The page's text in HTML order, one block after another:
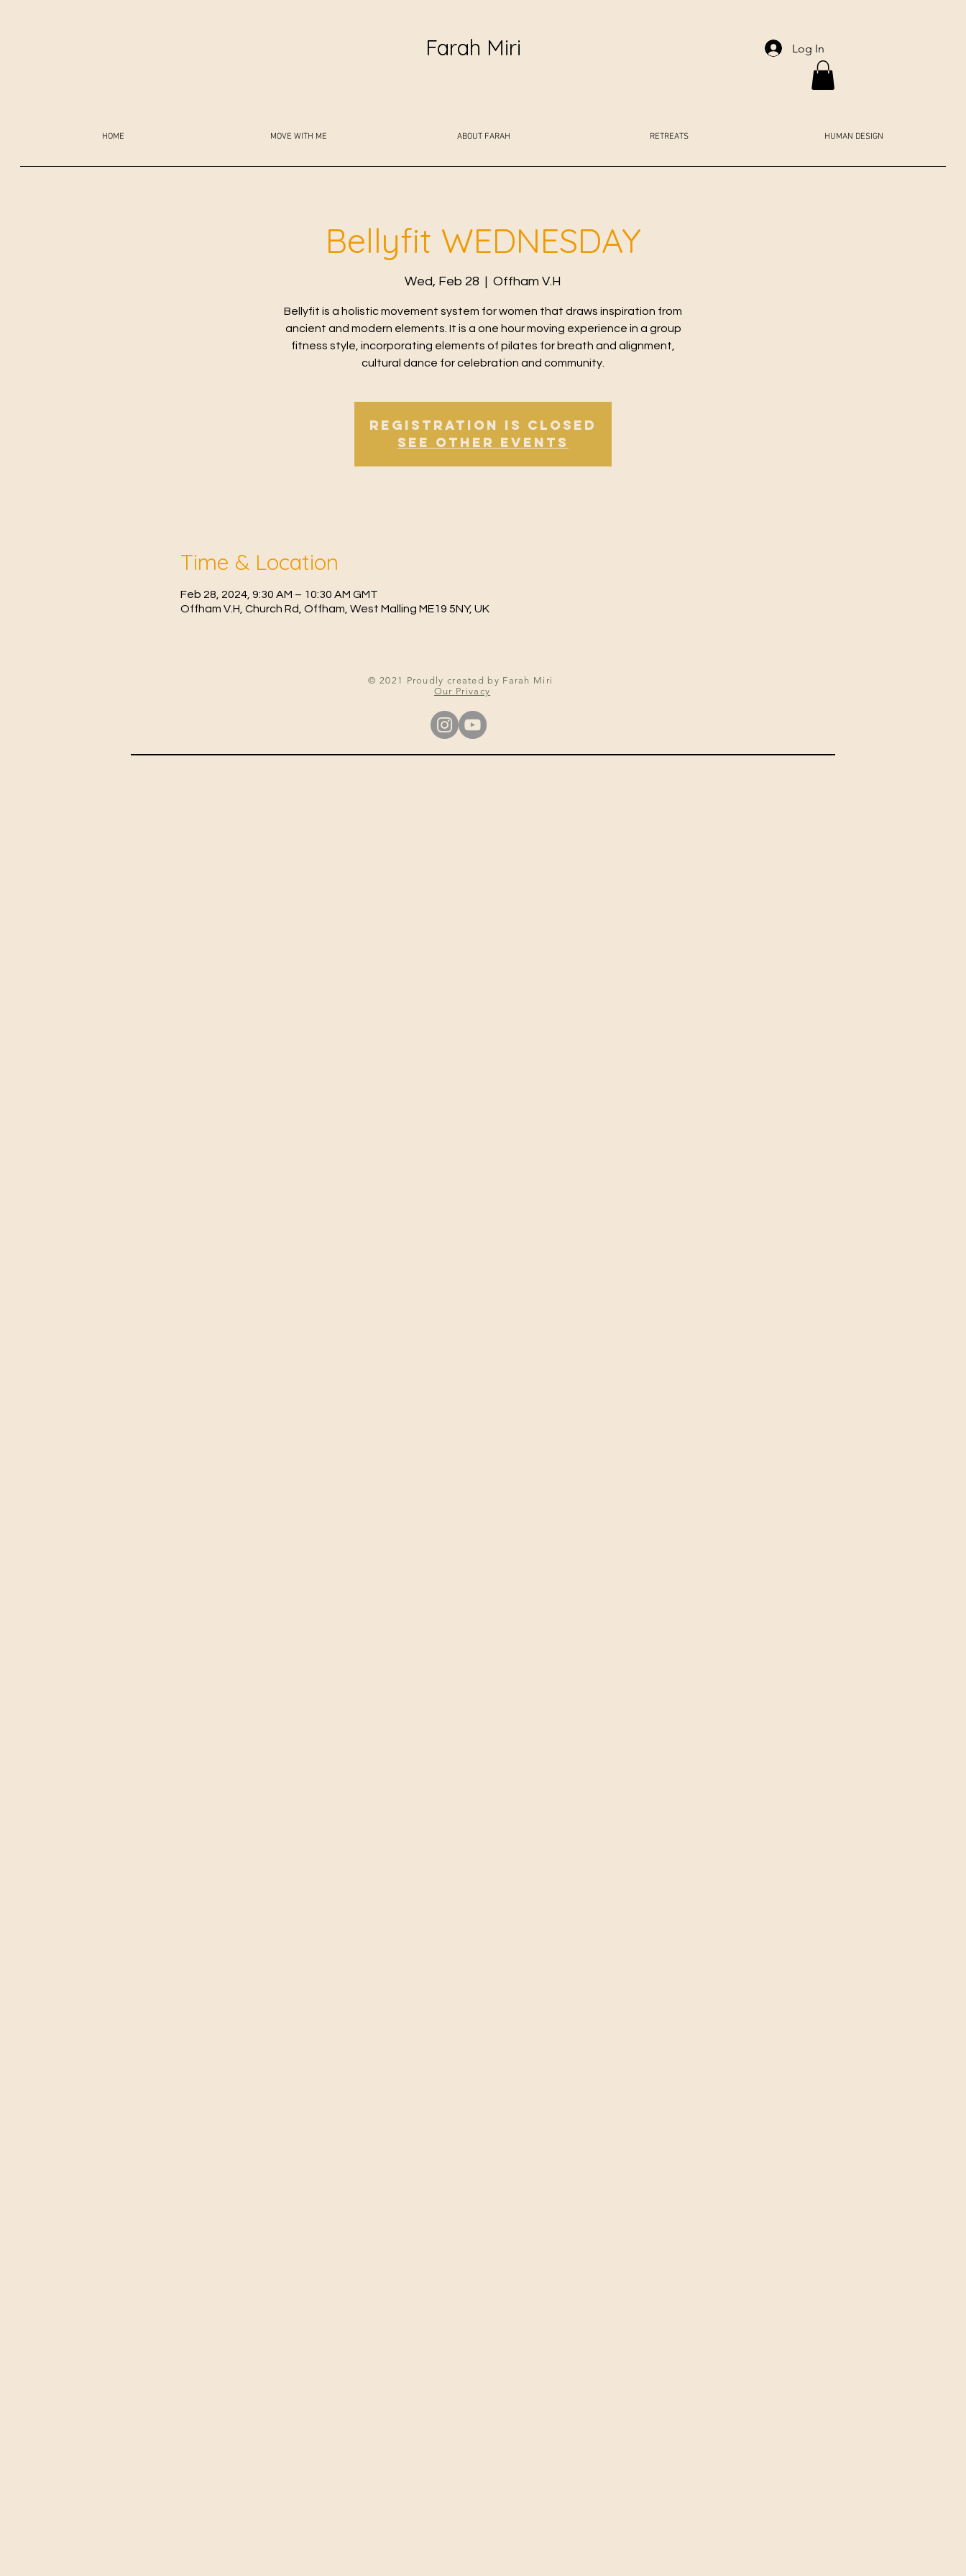
Farah Miri Log In
HOME MOVE WITH ME ABOUT FARAH RETREATS HUMAN DESIGN
Bellyfit WEDNESDAY
Wed, Feb 28 Offham V.H
Bellyfit is a holistic movement system for women that draws inspiration from
ancient and modern elements. It is a one hour moving experience in a group
fitness style, incorporating elements of pilates for breath and alignment,
cultural dance for celebration and community.
Registration is Closed
See other events
Time & Location
Feb 28, 2024, 9:30 AM – 10:30 AM GMT
Offham V.H, Church Rd, Offham, West Malling ME19 5NY, UK
© 2021 Proudly created by Farah Miri
Our Privacy